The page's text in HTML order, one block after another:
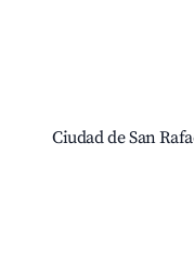
Ciudad de San